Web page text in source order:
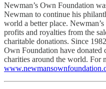
Newman’s Own Foundation
Newman to continue his
world a better place.
profits and royalties from the
charitable donations. Since
Own Foundation have donated
charities around the world. For